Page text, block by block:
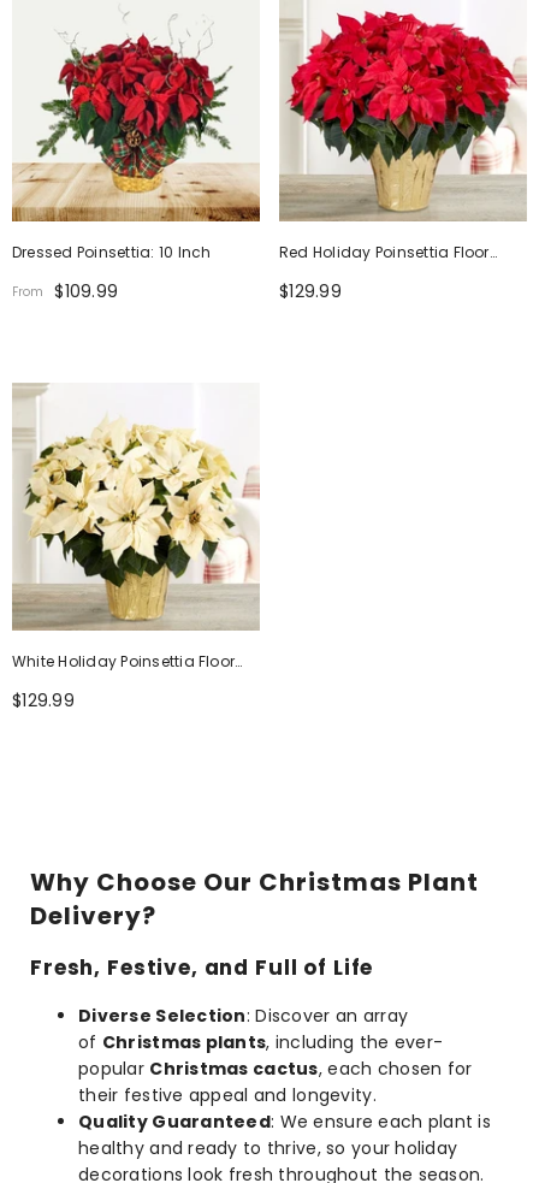
Dressed Poinsettia: 10 Inch
From $109.99
Red Holiday Poinsettia Floor
Plant
$129.99
White Holiday Poinsettia Floor
Plant
$129.99
Why Choose Our Christmas Plant
Delivery?
Fresh, Festive, and Full of Life
Diverse Selection: Discover an array
of Christmas plants, including the ever-
popular Christmas cactus, each chosen for
their festive appeal and longevity.
Quality Guaranteed: We ensure each plant is
healthy and ready to thrive, so your holiday
decorations look fresh throughout the season.